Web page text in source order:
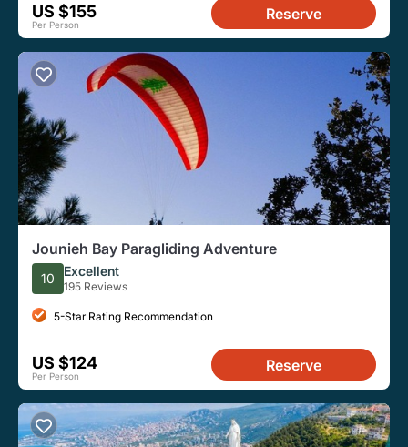
US $155
Per Person
Reserve
Jounieh Bay Paragliding Adventure
10 Excellent
195 Reviews
5-Star Rating Recommendation
US $124
Per Person
Reserve